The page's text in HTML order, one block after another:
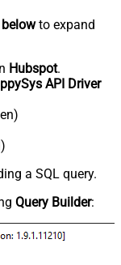
to expand
Hubspot.
API Driver
a SQL query.
Query Builder: